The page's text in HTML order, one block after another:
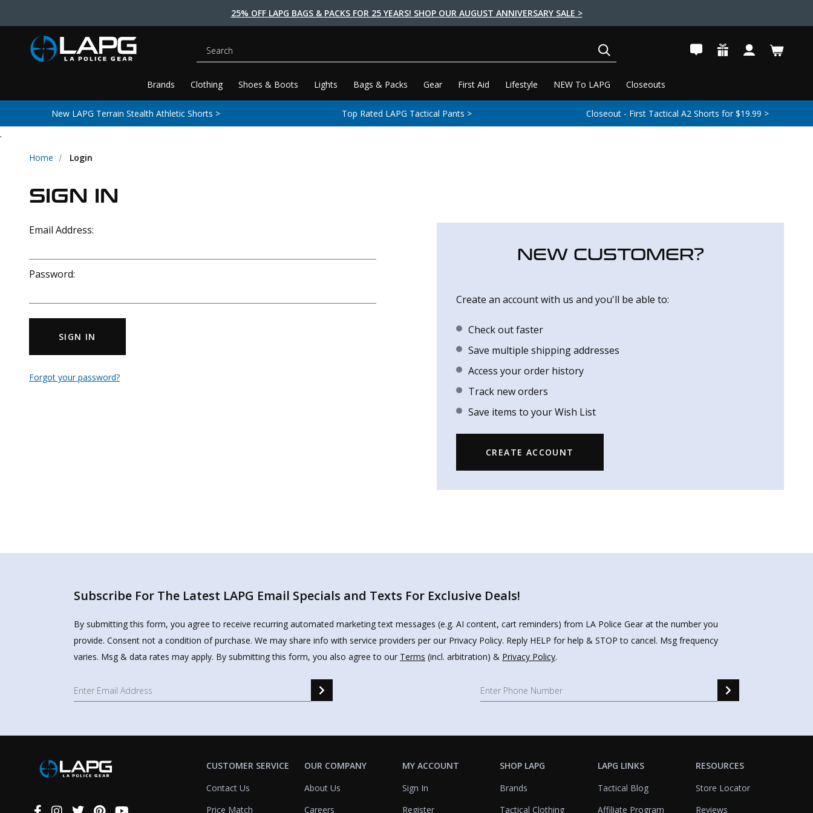
25% OFF LAPG BAGS & PACKS FOR 25 YEARS! SHOP OUR AUGUST ANNIVERSARY SALE >
Brands Clothing Shoes & Boots Lights Bags & Packs Gear First Aid Lifestyle NEW To LAPG Closeouts
Search
New LAPG Terrain Stealth Athletic Shorts > Top Rated LAPG Tactical Pants > Closeout - First Tactical A2 Shorts for $19.99 >
.
Home Login
SIGN IN
Email Address:
Password:
SIGN IN
Forgot your password?
NEW CUSTOMER?
Create an account with us and you'll be able to:
Check out faster
Save multiple shipping addresses
Access your order history
Track new orders
Save items to your Wish List
CREATE ACCOUNT
Subscribe For The Latest LAPG Email Specials and Texts For Exclusive Deals!
By submitting this form, you agree to receive recurring automated marketing text messages (e.g. AI content, cart reminders) from LA Police Gear at the number you
provide. Consent not a condition of purchase. We may share info with service providers per our Privacy Policy. Reply HELP for help & STOP to cancel. Msg frequency
varies. Msg & data rates may apply. By submitting this form, you also agree to our Terms (incl. arbitration) & Privacy Policy.
CUSTOMER SERVICE
Contact Us
Price Match
OUR COMPANY
About Us
Careers
MY ACCOUNT
Sign In
Register
SHOP LAPG
Brands
Tactical Clothing
LAPG LINKS
Tactical Blog
Affiliate Program
RESOURCES
Store Locator
Reviews